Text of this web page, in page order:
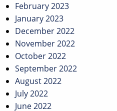
February 2023
January 2023
December 2022
November 2022
October 2022
September 2022
August 2022
July 2022
June 2022